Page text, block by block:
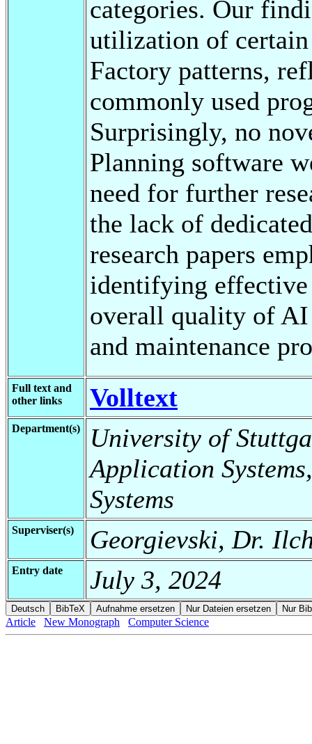
categories. Our
utilization of certain
Factory patterns,
commonly used
Surprisingly, no
Planning software
need for further
the lack of
research papers
identifying effective
overall quality of AI
and maintenance
Full text and
other links
Volltext
Department(s)
University of
Application
Systems
Superviser(s) Georgievski, Dr.
Entry date July 3, 2024
Article New Monograph Computer Science